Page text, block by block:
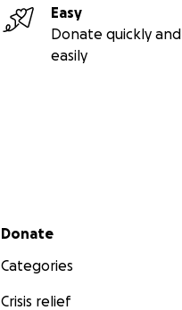
Easy
Donate quickly and
easily
Secondary menu
Donate
Categories
Crisis relief